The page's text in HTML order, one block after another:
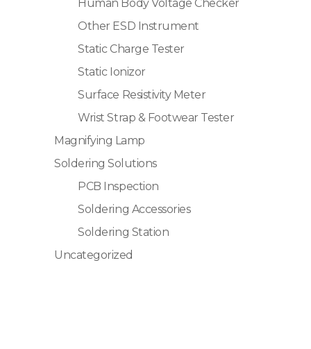
Human Body Voltage Checker
Other ESD Instrument
Static Charge Tester
Static Ionizor
Surface Resistivity Meter
Wrist Strap & Footwear Tester
Magnifying Lamp
Soldering Solutions
PCB Inspection
Soldering Accessories
Soldering Station
Uncategorized